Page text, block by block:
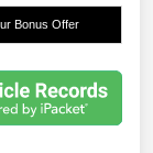
Bonus Offer